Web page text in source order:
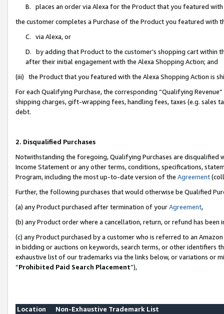
B. places an order via Alexa for the Product that you featured with
the customer completes a Purchase of the Product you featured with
C. via Alexa, or
D. by adding that Product to the customer’s shopping cart within
after their initial engagement with the Alexa Shopping Action; and
(iii) the Product that you featured with the Alexa Shopping Action is
For each Qualifying Purchase, the corresponding “Qualifying
shipping charges, gift-wrapping fees, handling fees, taxes (e.g. sales
debt.
2. Disqualified Purchases
Notwithstanding the foregoing, Qualifying Purchases are disqualified
Income Statement or any other terms, conditions, specifications,
Program, including the most up-to-date version of the Agreement
Further, the following purchases that would otherwise be Qualified
(a) any Product purchased after termination of yourAgreement,
(b) any Product order where a cancellation, return, or refund has been
(c) any Product purchased by a customer who is referred to an
in bidding or auctions on keywords, search terms, or other identifiers
exhaustive list of our trademarks via the links below, or variations or
“Prohibited Paid Search Placement”),
Location
Non-Exhaustive Trademark List